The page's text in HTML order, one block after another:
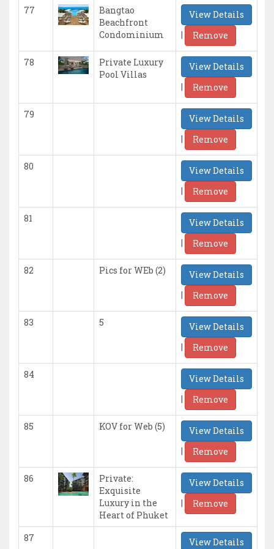
77
Bangtao
Beachfront
Condominium
View Details
|
Remove
78
Private Luxury
Pool Villas
View Details
|
Remove
79
View Details
|
Remove
80
View Details
|
Remove
81
View Details
|
Remove
82 Pics for WEb (2)
View Details
|
Remove
83 5
View Details
|
Remove
84
View Details
|
Remove
85 KOV for Web (5)
View Details
|
Remove
86
Private:
Exquisite
Luxury in the
Heart of Phuket
View Details
|
Remove
87
View Details